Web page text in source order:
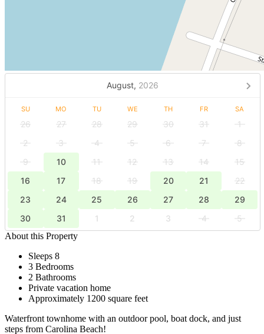
August, 2026
SU MO TU WE TH FR SA
26 27 28 29 30 31
1
2
3 4 5 6 7
8
9
10 11 12 13 14
15
16
17 18 19 20 21
22
23
24 25 26 27 28
29
30
31 1 2 3 4
5
About this Property
Sleeps 8
3 Bedrooms
2 Bathrooms
Private vacation home
Approximately 1200 square feet
Waterfront townhome with an outdoor pool, boat dock, and just
steps from Carolina Beach!